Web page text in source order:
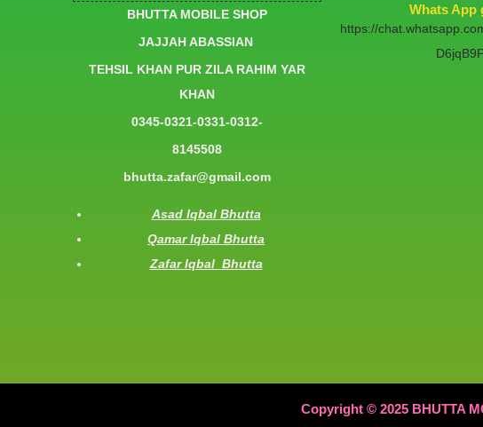
BHUTTA MOBILE SHOP
JAJJAH ABASSIAN
TEHSIL KHAN PUR ZILA RAHIM YAR
KHAN
0345-0321-0331-0312-
8145508
bhutta.zafar@gmail.com
Asad Iqbal Bhutta
Qamar Iqbal Bhutta
Zafar Iqbal Bhutta
Whats App
https://
Copyright © 2025 BHUTTA